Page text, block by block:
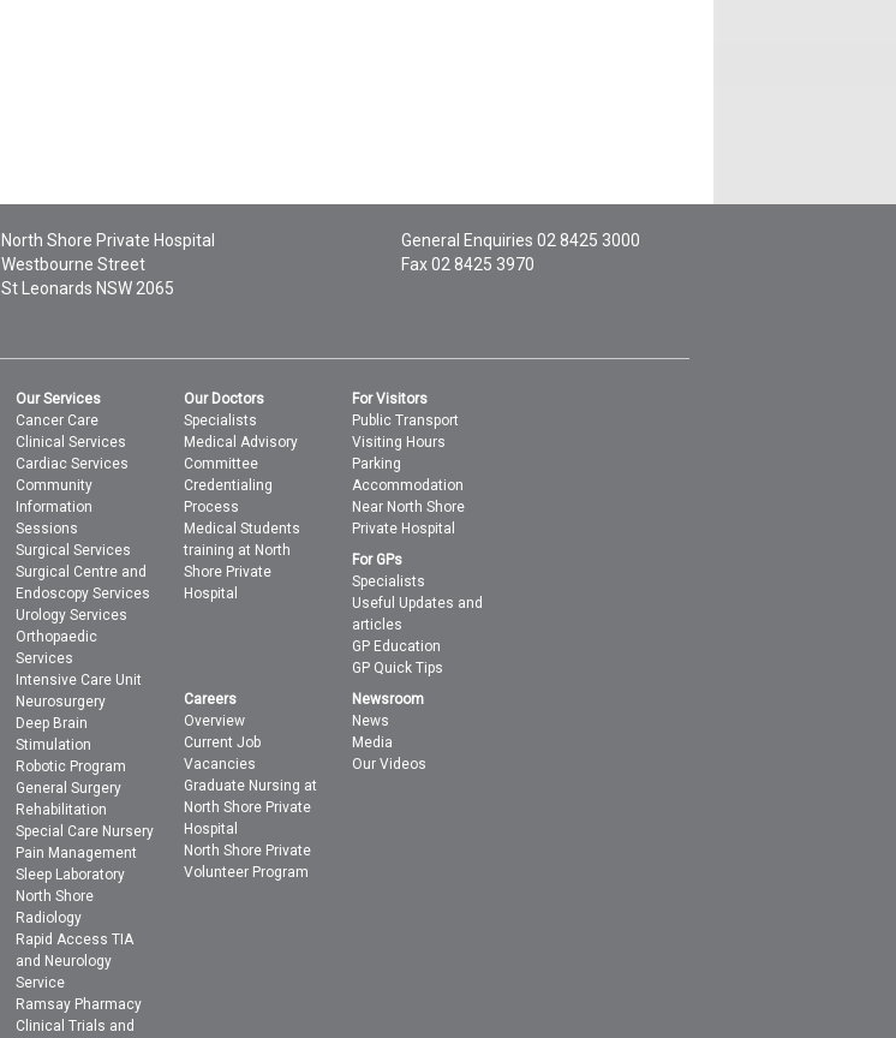
North Shore Private Hospital
Westbourne Street
St Leonards NSW 2065
General Enquiries 02 8425 3000
Fax 02 8425 3970
Our Services
Cancer Care
Clinical Services
Cardiac Services
Community
Information
Sessions
Surgical Services
Surgical Centre and
Endoscopy Services
Urology Services
Orthopaedic
Services
Intensive Care Unit
Neurosurgery
Deep Brain
Stimulation
Robotic Program
General Surgery
Rehabilitation
Special Care Nursery
Pain Management
Sleep Laboratory
North Shore
Radiology
Rapid Access TIA
and Neurology
Service
Ramsay Pharmacy
Clinical Trials and
Our Doctors
Specialists
Medical Advisory
Committee
Credentialing
Process
Medical Students
training at North
Shore Private
Hospital
For Visitors
Public Transport
Visiting Hours
Parking
Accommodation
Near North Shore
Private Hospital
For GPs
Specialists
Useful Updates and
articles
GP Education
GP Quick Tips
Careers
Overview
Current Job
Vacancies
Graduate Nursing at
North Shore Private
Hospital
North Shore Private
Volunteer Program
Newsroom
News
Media
Our Videos